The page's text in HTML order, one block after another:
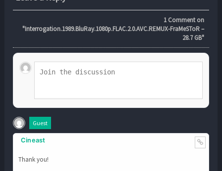
1Comment on
"Interrogation.1989.BluRay.1080p.FLAC.2.0.AVC.REMUX-FraMeSToR –
28.7 GB"
Guest
Cineast
Thank you!